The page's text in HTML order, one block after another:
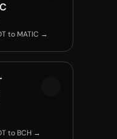
to MATIC →
to BCH →